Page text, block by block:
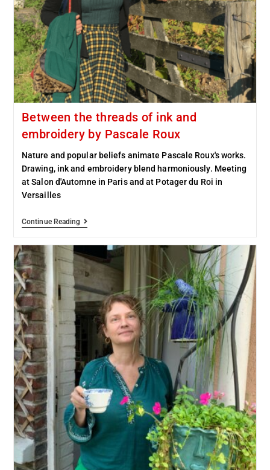
Between the threads of ink and
embroidery by Pascale Roux
Nature and popular beliefs animate Pascale Roux's works.
Drawing, ink and embroidery blend harmoniously. Meeting
at Salon d'Automne in Paris and at Potager du Roi in
Versailles
Continue Reading